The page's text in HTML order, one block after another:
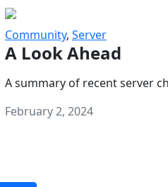
Community, Server
A Look Ahead
A summary of recent server
February 2, 2024